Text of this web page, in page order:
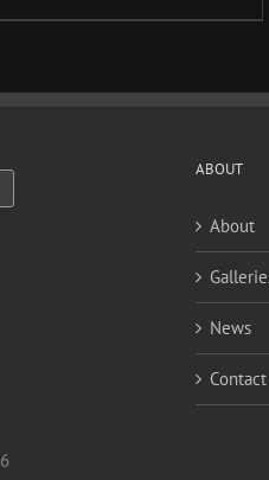
ABOUT
About
News
Contact